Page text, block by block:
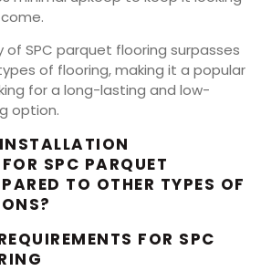
of SPC parquet flooring surpasses
of flooring, making it a popular
for a long-lasting and low-
option.
SPC PARQUET
TO OTHER TYPES OF
FOR SPC